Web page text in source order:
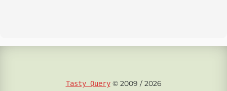
Tasty Query© 2009 / 2026